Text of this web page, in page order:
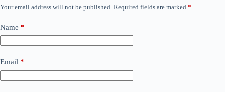
Your email address will not be published. Required fields are marked *
Name *
Email *